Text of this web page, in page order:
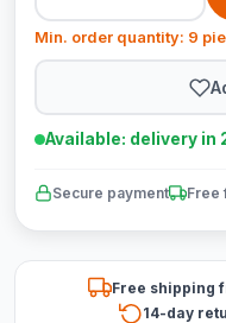
Min. order quantity: 9
Available: delivery in
Secure payment Free
Free shipping
14-day